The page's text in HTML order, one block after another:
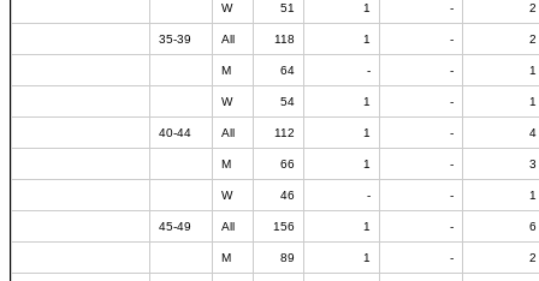
W 51 1 - 2
35-39 All 118 1 - 2
M 64 - - 1
W 54 1 - 1
40-44 All 112 1 - 4
M 66 1 - 3
W 46 - - 1
45-49 All 156 1 - 6
M 89 1 - 2